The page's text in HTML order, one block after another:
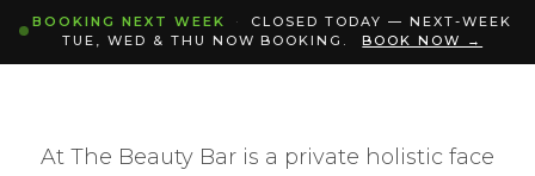
BOOKING NEXT WEEK ·
CLOSED TODAY — NEXT-WEEK
TUE, WED & THU NOW BOOKING.
BOOK NOW →
At The Beauty Bar is a private holistic face